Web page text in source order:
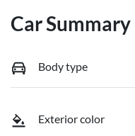
Car Summary
Body type
Exterior color